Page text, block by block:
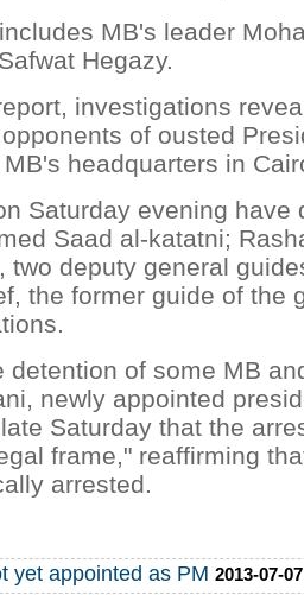
MB's leader
Hegazy.
investigations
of ousted
headquarters in
Saturday evening have
Saad al-katatni;
two deputy general
the former guide of the
detention of some MB
newly appointed
Saturday that the
frame," reaffirming
arrested.
yet appointed as PM 2013-07-